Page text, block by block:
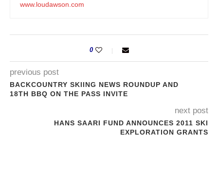
www.loudawson.com
0
previous post
BACKCOUNTRY SKIING NEWS ROUNDUP AND
18TH BBQ ON THE PASS INVITE
next post
HANS SAARI FUND ANNOUNCES 2011 SKI
EXPLORATION GRANTS